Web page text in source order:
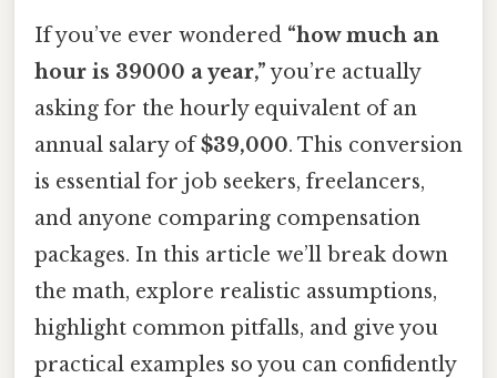
If you’ve ever wondered “how much an
hour is 39000 a year,”you’re actually
asking for the hourly equivalent of an
annual salary of$39,000. This conversion
is essential for job seekers, freelancers,
and anyone comparing compensation
packages. In this article we’ll break down
the math, explore realistic assumptions,
highlight common pitfalls, and give you
practical examples so you can confidently